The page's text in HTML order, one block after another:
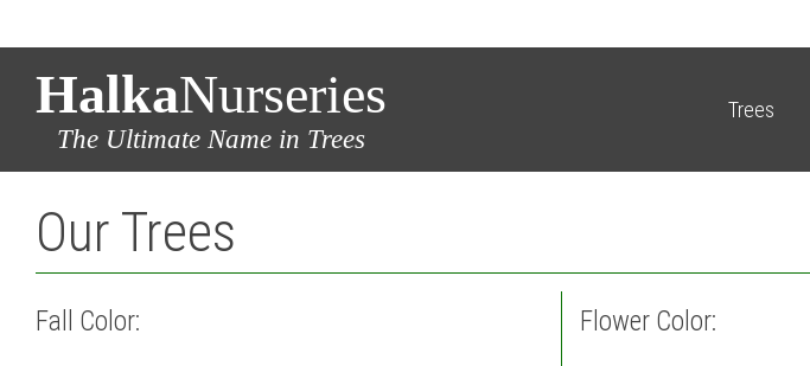
HalkaNurseries
The Ultimate Name in Trees
Trees
Our Trees
Fall Color: Flower Color: